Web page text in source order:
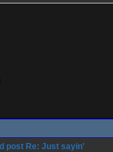
Re: Just sayin'